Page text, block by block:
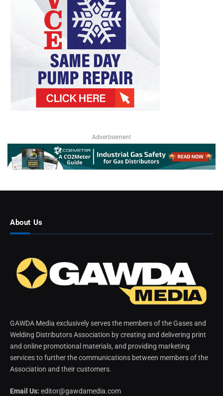
Advertisement
About Us
GAWDA Media exclusively serves the members of the Gases and
Welding Distributors Association by creating and delivering print
and online promotional materials, and providing marketing
services to further the communications between members of the
Association and their customers.
Email Us: editor@gawdamedia.com